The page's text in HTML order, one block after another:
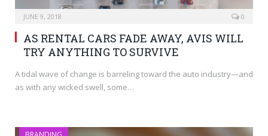
JUNE 9, 2018 0
AS RENTAL CARS FADE AWAY, AVIS WILL
TRY ANYTHING TO SURVIVE
A tidal wave of change is barreling toward the auto industry—and
as with any wicked swell, some…